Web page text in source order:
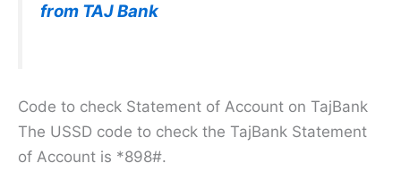
from TAJ Bank
Code to check Statement of Account on TajBank
The USSD code to check the TajBank Statement
of Account is *898#.